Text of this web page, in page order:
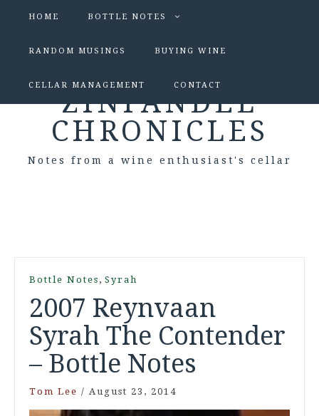
HOME BOTTLE NOTES
RANDOM MUSINGS BUYING WINE
CELLAR MANAGEMENT CONTACT
ZINFANDEL
CHRONICLES
Notes from a wine enthusiast's cellar
Bottle Notes , Syrah
2007 Reynvaan
Syrah The Contender
– Bottle Notes
Tom Lee / August 23, 2014